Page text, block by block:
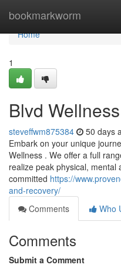
bookmarkworm
Home
Home
1
Blvd Wellness
steveffwm875384 50 days
Embark on your unique
Wellness . We offer a full
realize peak physical,
committed https://
and-recovery/
Comments
Who
Comments
Submit a Comment